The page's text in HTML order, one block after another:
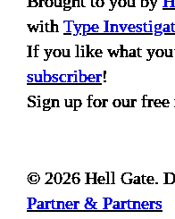
with Type
If you like what
subscriber!
Sign up for our free
© 2026 Hell Gate.
Partner & Partners